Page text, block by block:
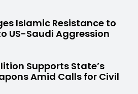
Islamic Resistance to
US-Saudi Aggression
Supports State’s
Amid Calls for Civil